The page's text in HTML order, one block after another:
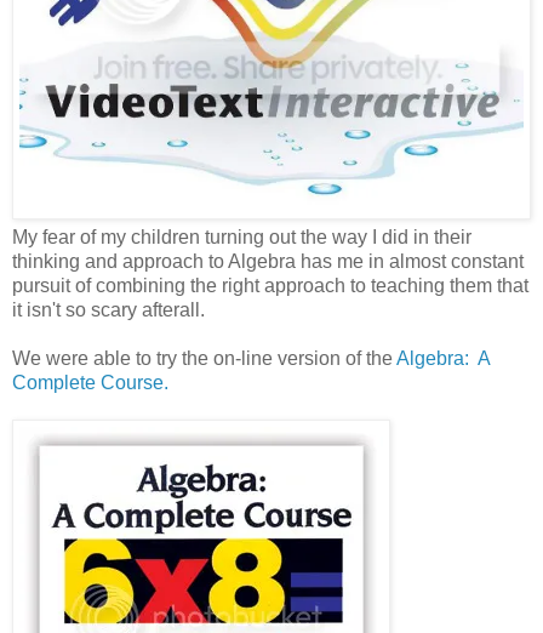
My fear of my children turning out the way I did in their
thinking and approach to Algebra has me in almost constant
pursuit of combining the right approach to teaching them that
it isn't so scary afterall.
We were able to try the on-line version of theAlgebra: A
Complete Course.